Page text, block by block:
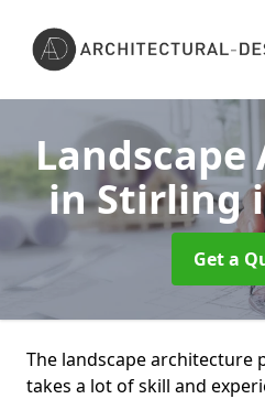
in Stirling
Get a
The landscape architecture
takes a lot of skill and